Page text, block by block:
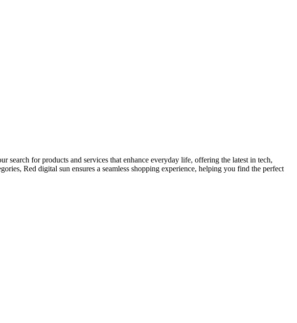
for products and services that enhance everyday life, offering the latest in tech,
Red digital sun ensures a seamless shopping experience, helping you find the perfect